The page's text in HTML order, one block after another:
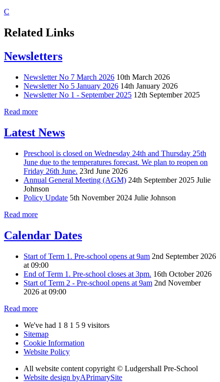
C
Related Links
Newsletters
Newsletter No 7 March 2026 10th March 2026
Newsletter No 5 January 2026 14th January 2026
Newsletter No 1 - September 2025 12th September 2025
Read more
Latest News
Preschool is closed on Wednesday 24th and Thursday 25th
June due to the temperatures forecast. We plan to reopen on
Friday 26th June. 23rd June 2026
Annual General Meeting (AGM) 24th September 2025 Julie
Johnson
Policy Update 5th November 2024 Julie Johnson
Read more
Calendar Dates
Start of Term 1. Pre-school opens at 9am 2nd September 2026
at 09:00
End of Term 1. Pre-school closes at 3pm. 16th October 2026
Start of Term 2 - Pre-school opens at 9am 2nd November
2026 at 09:00
Read more
We've had 1 8 1 5 9 visitors
Sitemap
Cookie Information
Website Policy
All website content copyright © Ludgershall Pre-School
Website design byAPrimarySite